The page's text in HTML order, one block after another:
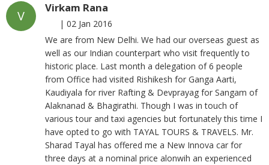
V
Virkam Rana
| 02 Jan 2016
We are from New Delhi. We had our overseas guest as
well as our Indian counterpart who visit frequently to
historic place. Last month a delegation of 6 people
from Office had visited Rishikesh for Ganga Aarti,
Kaudiyala for river Rafting & Devprayag for Sangam of
Alaknanad & Bhagirathi. Though I was in touch of
various tour and taxi agencies but fortunately this time I
have opted to go with TAYAL TOURS & TRAVELS. Mr.
Sharad Tayal has offered me a New Innova car for
three days at a nominal price alonwih an experienced